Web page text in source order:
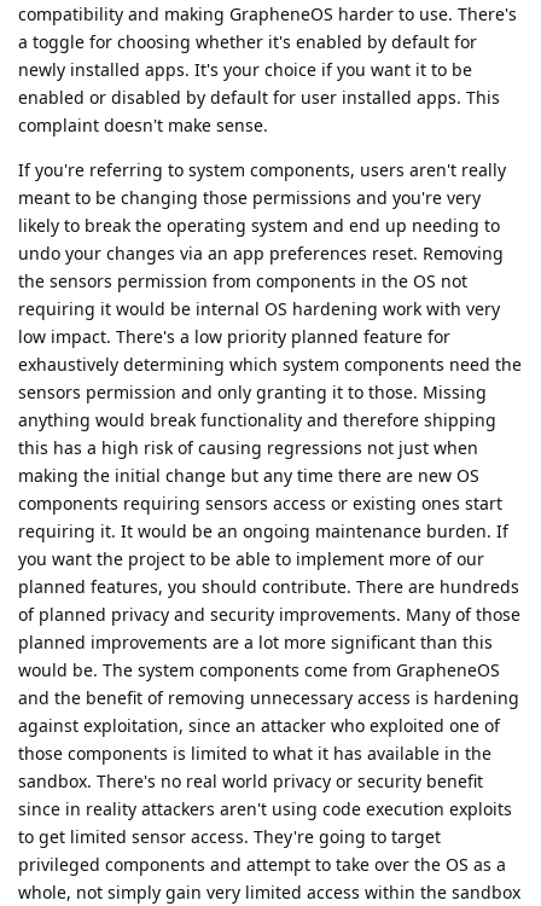
compatibility and making GrapheneOS harder to use. There's
a toggle for choosing whether it's enabled by default for
newly installed apps. It's your choice if you want it to be
enabled or disabled by default for user installed apps. This
complaint doesn't make sense.
If you're referring to system components, users aren't really
meant to be changing those permissions and you're very
likely to break the operating system and end up needing to
undo your changes via an app preferences reset. Removing
the sensors permission from components in the OS not
requiring it would be internal OS hardening work with very
low impact. There's a low priority planned feature for
exhaustively determining which system components need the
sensors permission and only granting it to those. Missing
anything would break functionality and therefore shipping
this has a high risk of causing regressions not just when
making the initial change but any time there are new OS
components requiring sensors access or existing ones start
requiring it. It would be an ongoing maintenance burden. If
you want the project to be able to implement more of our
planned features, you should contribute. There are hundreds
of planned privacy and security improvements. Many of those
planned improvements are a lot more significant than this
would be. The system components come from GrapheneOS
and the benefit of removing unnecessary access is hardening
against exploitation, since an attacker who exploited one of
those components is limited to what it has available in the
sandbox. There's no real world privacy or security benefit
since in reality attackers aren't using code execution exploits
to get limited sensor access. They're going to target
privileged components and attempt to take over the OS as a
whole, not simply gain very limited access within the sandbox